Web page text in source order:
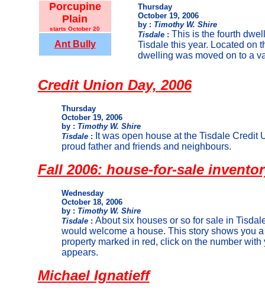
Porcupine
Plain
starts October 20
Ant Bully
Thursday
October 19, 2006
by : Timothy W. Shire
Tisdale: This is the fourth
Tisdale this year. Located on
dwelling was moved on to a
Credit Union Day, 2006
Thursday
October 19, 2006
by : Timothy W. Shire
Tisdale: It was open house at the Tisdale Credit
proud father and friends and neighbours.
Fall 2006: house-for-sale
Wednesday
October 18, 2006
by : Timothy W. Shire
Tisdale: About six houses or so for sale in
would welcome a house. This story shows you
property marked in red, click on the number
appears.
Michael Ignatieff